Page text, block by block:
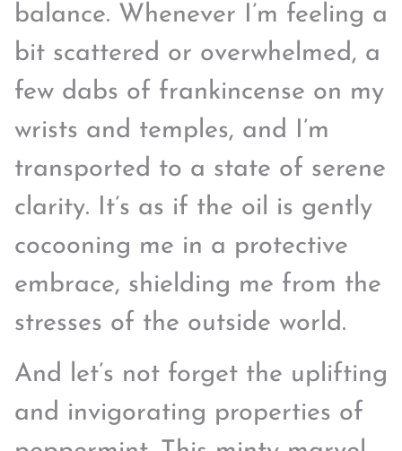
balance. Whenever I’m feeling a
bit scattered or overwhelmed, a
few dabs of frankincense on my
wrists and temples, and I’m
transported to a state of serene
clarity. It’s as if the oil is gently
cocooning me in a protective
embrace, shielding me from the
stresses of the outside world.
And let’s not forget the uplifting
and invigorating properties of